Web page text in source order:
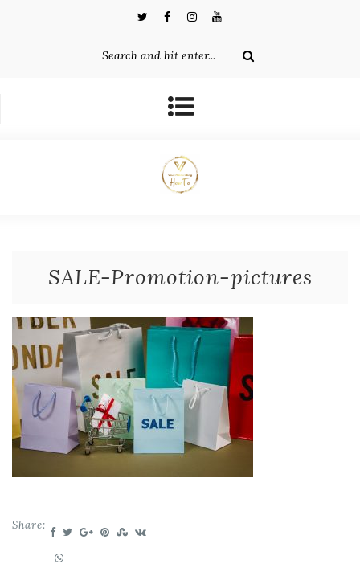
SALE-Promotion-pictures
Share: